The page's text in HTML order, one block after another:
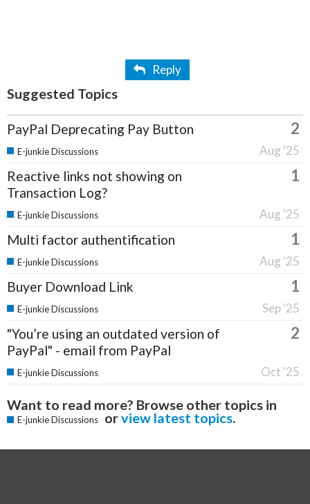
Reply
Suggested Topics
PayPal Deprecating Pay Button 2
Aug '25
E-junkie Discussions
Reactive links not showing on
Transaction Log?
1
Aug '25
E-junkie Discussions
Multi factor authentification 1
Aug '25
E-junkie Discussions
Buyer Download Link 1
Sep '25
E-junkie Discussions
"You’re using an outdated version of
PayPal" - email from PayPal
2
Oct '25
E-junkie Discussions
Want to read more? Browse other topics in
E-junkie Discussions orview latest topics.